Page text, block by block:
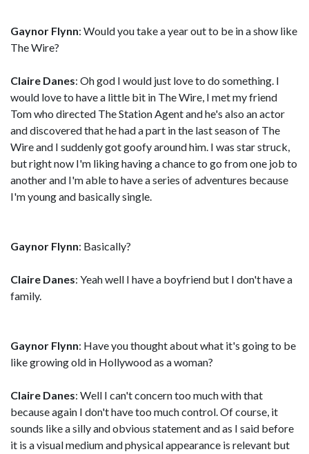
Gaynor Flynn: Would you take a year out to be in a show like
The Wire?
Claire Danes: Oh god I would just love to do something. I
would love to have a little bit in The Wire, I met my friend
Tom who directed The Station Agent and he's also an actor
and discovered that he had a part in the last season of The
Wire and I suddenly got goofy around him. I was star struck,
but right now I'm liking having a chance to go from one job to
another and I'm able to have a series of adventures because
I'm young and basically single.
Gaynor Flynn: Basically?
Claire Danes: Yeah well I have a boyfriend but I don't have a
family.
Gaynor Flynn: Have you thought about what it's going to be
like growing old in Hollywood as a woman?
Claire Danes: Well I can't concern too much with that
because again I don't have too much control. Of course, it
sounds like a silly and obvious statement and as I said before
it is a visual medium and physical appearance is relevant but